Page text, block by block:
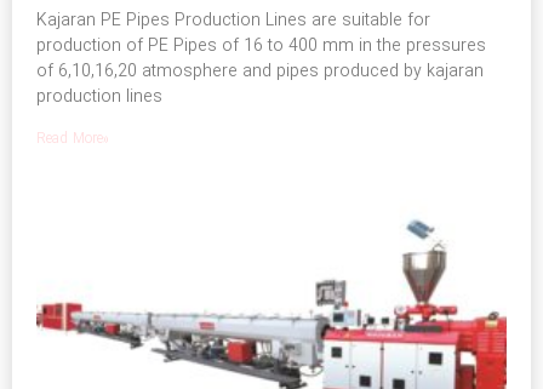
Kajaran PE Pipes Production Lines are suitable for
production of PE Pipes of 16 to 400 mm in the pressures
of 6,10,16,20 atmosphere and pipes produced by kajaran
production lines
Read More»